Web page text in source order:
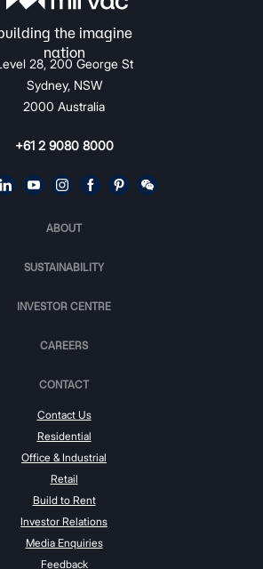
28, 200 George St
Sydney, NSW
2000 Australia
+61 2 9080 8000
ABOUT
SUSTAINABILITY
INVESTOR CENTRE
CAREERS
CONTACT
Contact Us
Residential
Office & Industrial
Retail
Build to Rent
Investor Relations
Media Enquiries
Feedback